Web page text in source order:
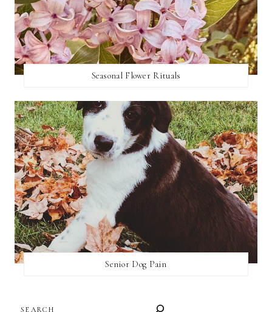
Seasonal Flower Rituals
Senior Dog Pain